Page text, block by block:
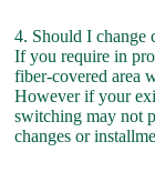
4. Should I change
If you require in
fiber-covered area
However if your
switching may not
changes or